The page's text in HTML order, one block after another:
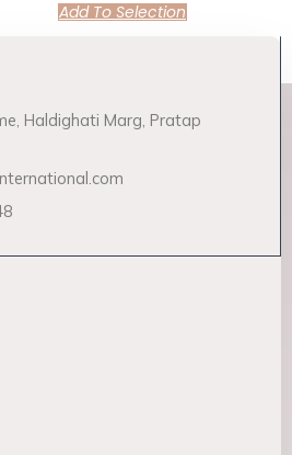
Add To Selection
Haldighati Marg, Pratap